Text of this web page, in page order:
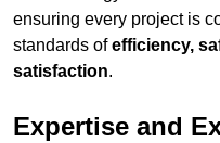
ensuring every project is
standards ofefficiency,
satisfaction.
Expertise and